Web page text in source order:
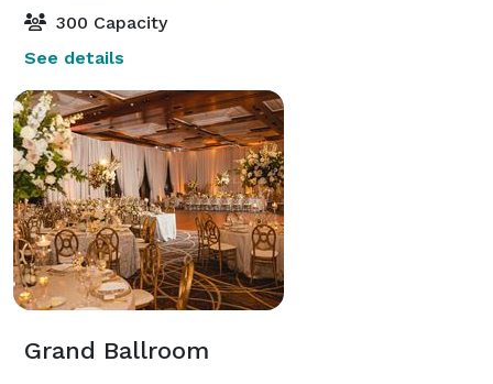
300 Capacity
See details
Grand Ballroom